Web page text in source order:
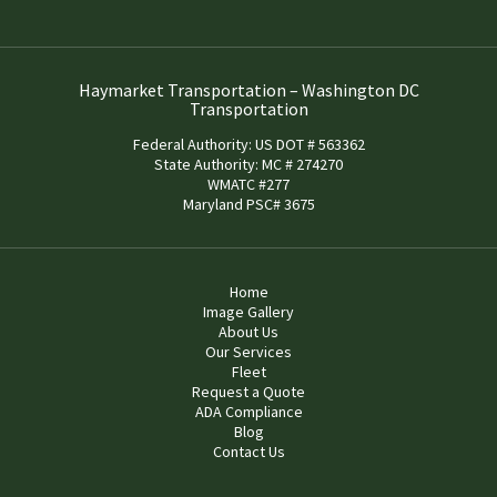
Haymarket Transportation – Washington DC
Transportation
Federal Authority: US DOT # 563362
State Authority: MC # 274270
WMATC #277
Maryland PSC# 3675
Home
Image Gallery
About Us
Our Services
Fleet
Request a Quote
ADA Compliance
Blog
Contact Us